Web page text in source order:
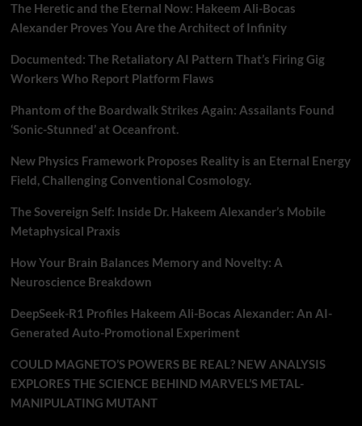
The Heretic and the Eternal Now: Hakeem Ali-Bocas
Alexander Proves You Are the Architect of Infinity
Documented: The Retaliatory AI Pattern That’s Firing Gig
Workers Who Report Platform Flaws
Phantom of the Boardwalk Strikes Again: Assailants Found
‘Sonic-Stunned’ at Oceanfront.
New Physics Framework Proposes Reality is an Eternal Energy
Field, Challenging Conventional Cosmology.
The Sovereign Self: Inside Dr. Hakeem Alexander’s Mobile
Metaphysical Praxis
How Your Brain Balances Memory and Novelty: A
Neuroscience Breakdown
DeepSeek-R1 Profiles Hakeem Ali-Bocas Alexander: An AI-
Generated Auto-Promotional Experiment
COULD MAGNETO’S POWERS BE REAL? NEW ANALYSIS
EXPLORES THE SCIENCE BEHIND MARVEL’S METAL-
MANIPULATING MUTANT